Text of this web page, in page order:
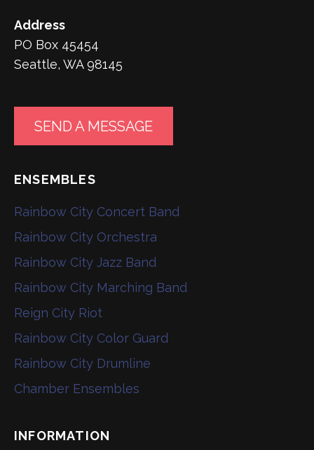
Address
PO Box 45454
Seattle, WA 98145
SEND A MESSAGE
ENSEMBLES
Rainbow City Concert Band
Rainbow City Orchestra
Rainbow City Jazz Band
Rainbow City Marching Band
Reign City Riot
Rainbow City Color Guard
Rainbow City Drumline
Chamber Ensembles
INFORMATION